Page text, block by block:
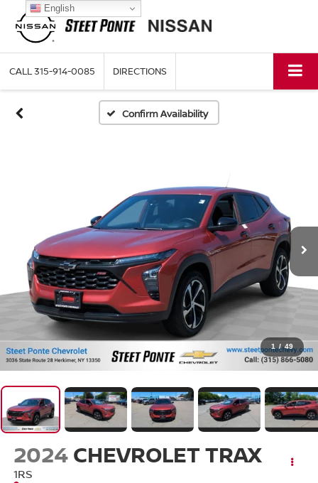
CALL315-914-0085 DIRECTIONS
Confirm Availability
1 / 49
2024 CHEVROLET TRAX
1RS
English